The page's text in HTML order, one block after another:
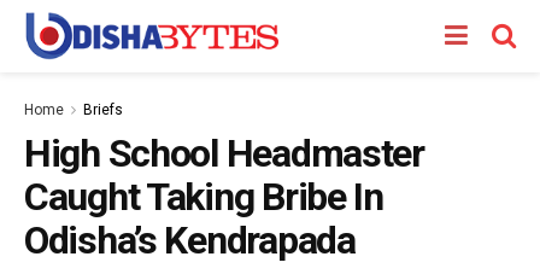
Home Briefs
High School Headmaster
Caught Taking Bribe In
Odisha’s Kendrapada